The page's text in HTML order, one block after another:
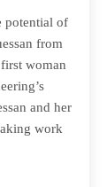
potential of
from
woman
and her
work